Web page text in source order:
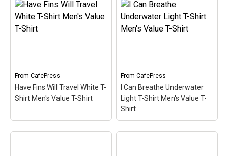
Men's Long Sleeve T-
Shirt – This funny scuba
Will Travel. Sometimes
View on
CafePress
your superpower? This
design for divers is made
up of a superhero-style
diver down flag in
View on
CafePress
From CafePress
Have Fins Will Travel White T-
Shirt Men's Value T-Shirt
FromCafePress
I Can Breathe Underwater
Light T-Shirt Men's Value T-
Shirt